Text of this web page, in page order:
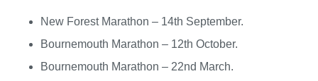
New Forest Marathon – 14th September.
Bournemouth Marathon – 12th October.
Bournemouth Marathon – 22nd March.